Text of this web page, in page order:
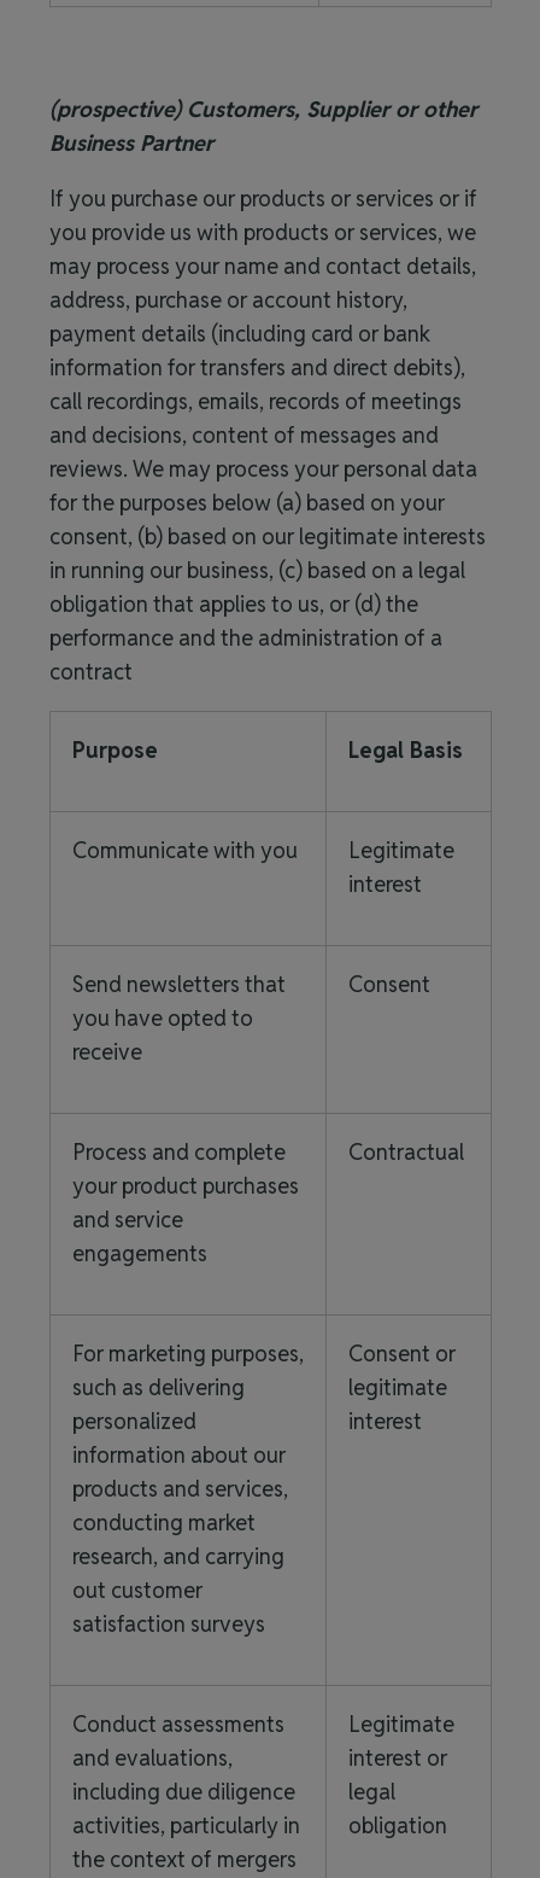
(prospective) Customers, Supplier or other
Business Partner
If you purchase our products or services or if
you provide us with products or services, we
may process your name and contact details,
address, purchase or account history,
payment details (including card or bank
information for transfers and direct debits),
call recordings, emails, records of meetings
and decisions, content of messages and
reviews. We may process your personal data
for the purposes below (a) based on your
consent, (b) based on our legitimate interests
in running our business, (c) based on a legal
obligation that applies to us, or (d) the
performance and the administration of a
contract
Purpose Legal Basis
Communicate with you
Legitimate
interest
Send newsletters that
you have opted to
receive
Consent
Process and complete
your product purchases
and service
engagements
Contractual
For marketing purposes,
such as delivering
personalized
information about our
products and services,
conducting market
research, and carrying
out customer
satisfaction surveys
Consent or
legitimate
interest
Conduct assessments
and evaluations,
including due diligence
activities, particularly in
the context of mergers
Legitimate
interest or
legal
obligation